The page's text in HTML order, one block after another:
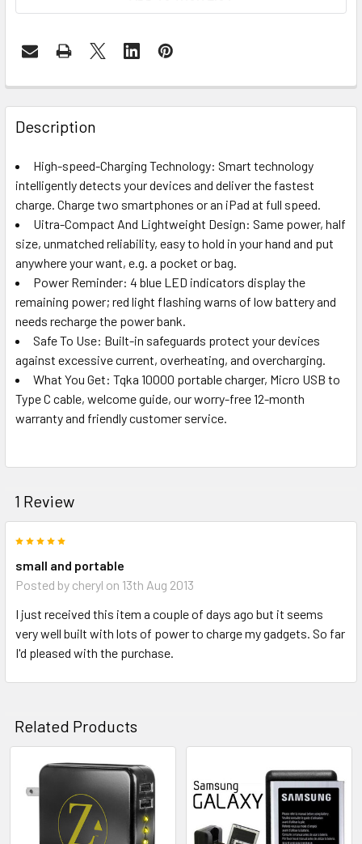
FREQUENTLY
BOUGHT
TOGETHER:
SELECT
ADD
TO CART
Description
High-speed-Charging Technology: Smart technology
intelligently detects your devices and deliver the fastest
charge. Charge two smartphones or an iPad at full speed.
Uitra-Compact And Lightweight Design: Same power, half
size, unmatched reliability, easy to hold in your hand and put
anywhere your want, e.g. a pocket or bag.
Power Reminder: 4 blue LED indicators display the
remaining power; red light flashing warns of low battery and
needs recharge the power bank.
Safe To Use: Built-in safeguards protect your devices
against excessive current, overheating, and overcharging.
What You Get: Tqka 10000 portable charger, Micro USB to
Type C cable, welcome guide, our worry-free 12-month
warranty and friendly customer service.
1 Review
small and portable
Posted by cheryl on 13th Aug 2013
I just received this item a couple of days ago but it seems
very well built with lots of power to charge my gadgets. So far
I'd pleased with the purchase.
Related Products
Related
Products